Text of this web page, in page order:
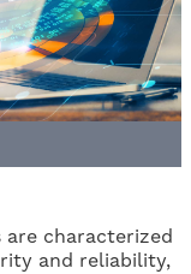
are characterized
and reliability,